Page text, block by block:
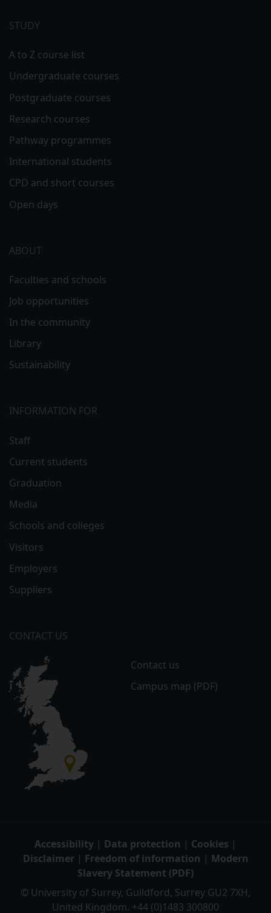
menu
STUDY
A to Z course list
Undergraduate courses
Postgraduate courses
Research courses
Pathway programmes
International students
CPD and short courses
Open days
ABOUT
Faculties and schools
Job opportunities
In the community
Library
Sustainability
INFORMATION FOR
Staff
Current students
Graduation
Media
Schools and colleges
Visitors
Employers
Suppliers
CONTACT US
Contact us
Campus map (PDF)
Accessibility | Data protection | Cookies |
Disclaimer| Freedom of information | Modern
Slavery Statement (PDF)
© University of Surrey, Guildford, Surrey GU2 7XH,
United Kingdom. +44 (0)1483 300800